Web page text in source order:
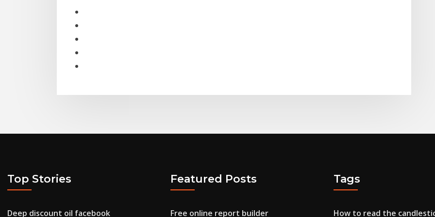
Top Stories
Deep discount oil facebook
Featured Posts
Free online report builder
Tags
How to read the